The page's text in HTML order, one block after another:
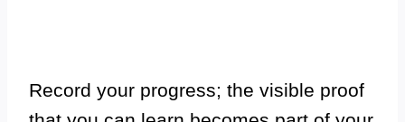
Record your progress; the visible proof